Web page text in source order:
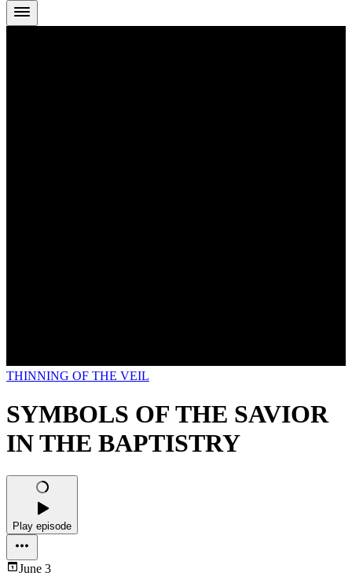
THINNING OF THE VEIL
SYMBOLS OF THE SAVIOR
IN THE BAPTISTRY
Play episode
June 3